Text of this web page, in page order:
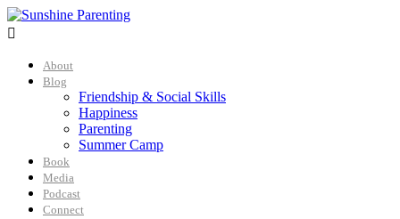

About
Blog
Friendship & Social Skills
Happiness
Parenting
Summer Camp
Book
Media
Podcast
Connect